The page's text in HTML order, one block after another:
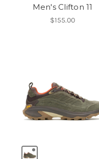
Men's Clifton 11
$155.00